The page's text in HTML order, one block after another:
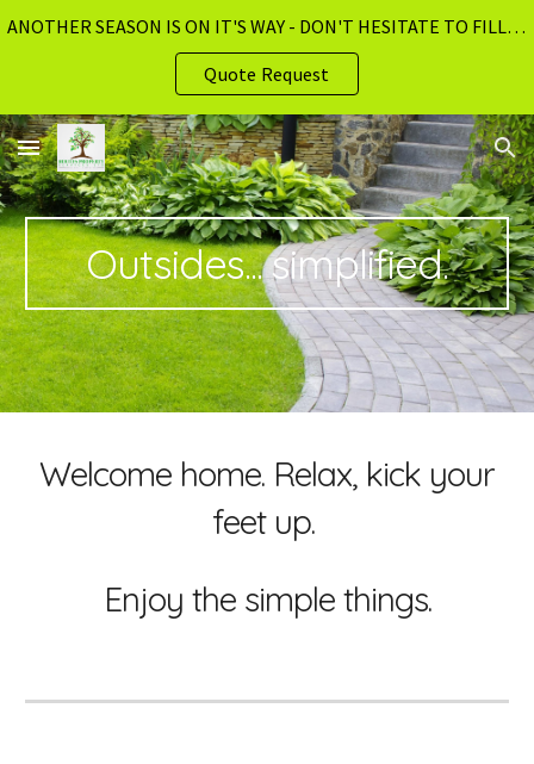
ANOTHER SEASON IS ON IT'S WAY - DON'T HESITATE TO FILL OUT OUR ABSOLUTELY FREE QUOTE REQUEST PAGE!!
Quote Request
Outsides... simplified.
Welcome home. Relax, kick your
feet up.
Enjoy the simple things.